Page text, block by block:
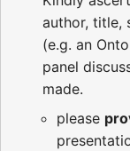
author, title,
(e.g. an
panel
made.
please